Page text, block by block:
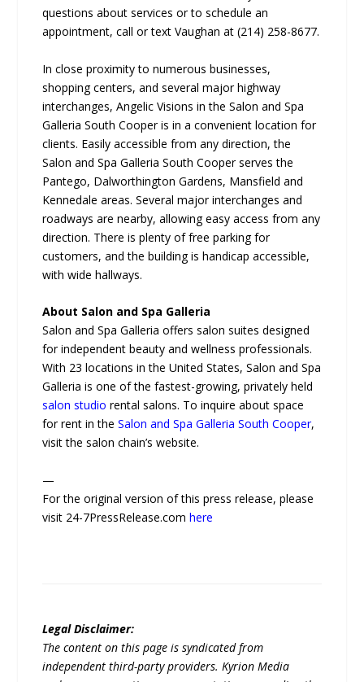
questions about services or to schedule an
appointment, call or text Vaughan at (214) 258-8677.
In close proximity to numerous businesses,
shopping centers, and several major highway
interchanges, Angelic Visions in the Salon and Spa
Galleria South Cooper is in a convenient location for
clients. Easily accessible from any direction, the
Salon and Spa Galleria South Cooper serves the
Pantego, Dalworthington Gardens, Mansfield and
Kennedale areas. Several major interchanges and
roadways are nearby, allowing easy access from any
direction. There is plenty of free parking for
customers, and the building is handicap accessible,
with wide hallways.
About Salon and Spa Galleria
Salon and Spa Galleria offers salon suites designed
for independent beauty and wellness professionals.
With 23 locations in the United States, Salon and Spa
Galleria is one of the fastest-growing, privately held
salon studio rental salons. To inquire about space
for rent in theSalon and Spa Galleria South Cooper,
visit the salon chain’s website.
—
For the original version of this press release, please
visit 24-7PressRelease.comhere
Legal Disclaimer:
The content on this page is syndicated from
independent third-party providers. Kyrion Media